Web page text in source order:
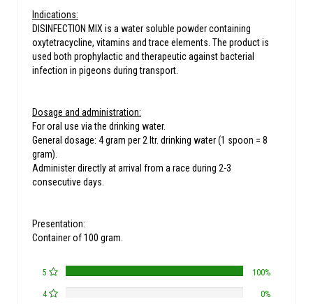
Indications:
DISINFECTION MIX is a water soluble powder containing
oxytetracycline, vitamins and trace elements. The product is
used both prophylactic and therapeutic against bacterial
infection in pigeons during transport.
Dosage and administration:
For oral use via the drinking water.
General dosage: 4 gram per 2 ltr. drinking water (1 spoon = 8
gram).
Administer directly at arrival from a race during 2-3
consecutive days.
Presentation:
Container of 100 gram.
5 100%
4 0%